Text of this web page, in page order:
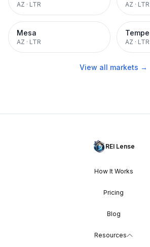
AZ · LTR AZ · LTR
Mesa
AZ · LTR
Tempe
AZ · LTR
View all markets →
REI Lense
How It Works
Pricing
Blog
Resources